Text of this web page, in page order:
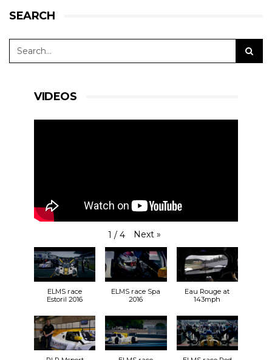
SEARCH
VIDEOS
1 / 4 Next »
ELMS race
Estoril 2016
ELMS race Spa
2016
Eau Rouge at
143mph